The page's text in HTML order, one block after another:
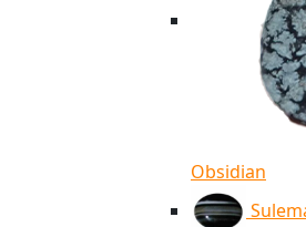
Obsidian